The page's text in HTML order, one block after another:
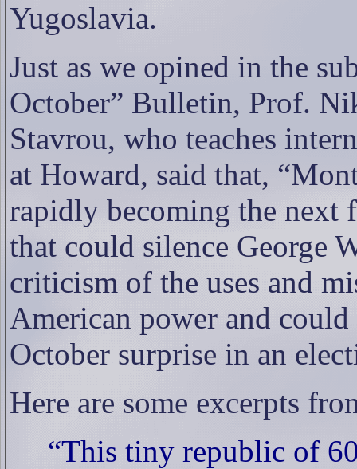
Yugoslavia.
Just as we opined in the
October” Bulletin, Prof.
Stavrou, who teaches
at Howard, said that,
rapidly becoming the next
that could silence George
criticism of the uses and
American power and could
October surprise in an
Here are some excerpts
“This tiny republic of